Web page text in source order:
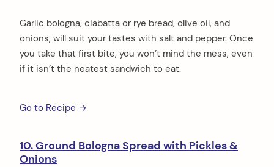
Garlic bologna, ciabatta or rye bread, olive oil, and
onions, will suit your tastes with salt and pepper. Once
you take that first bite, you won’t mind the mess, even
if it isn’t the neatest sandwich to eat.
Go to Recipe →
10. Ground Bologna Spread with Pickles &
Onions